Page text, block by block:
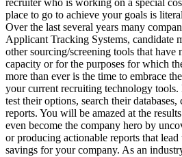
recruiter who is working on a special
place to go to achieve your goals is
Over the last several years many
Applicant Tracking Systems, candidate
other sourcing/screening tools that have
capacity or for the purposes for which
more than ever is the time to embrace
your current recruiting technology
test their options, search their databases,
reports. You will be amazed at the
even become the company hero by
or producing actionable reports that
savings for your company. As an